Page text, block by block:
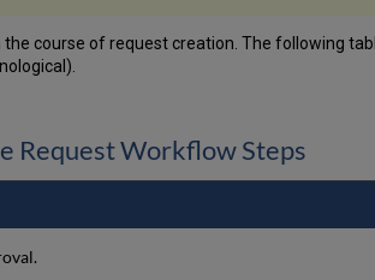
course of request creation. The following
Request Workflow Steps